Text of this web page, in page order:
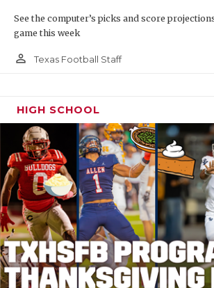
See the computer’s picks and score
game this week
person_outline Texas Football Staff
HIGH SCHOOL